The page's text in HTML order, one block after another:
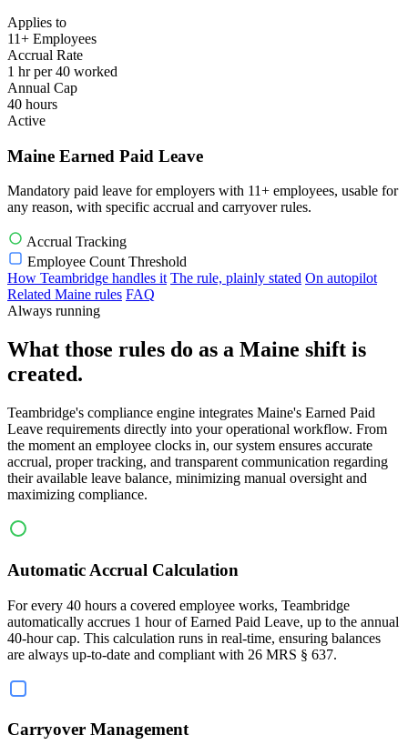
Applies to
11+ Employees
Accrual Rate
1 hr per 40 worked
Annual Cap
40 hours
Active
Maine Earned Paid Leave
Mandatory paid leave for employers with 11+ employees, usable for
any reason, with specific accrual and carryover rules.
Accrual Tracking
Employee Count Threshold
How Teambridge handles it The rule, plainly stated On autopilot
Related Maine rules FAQ
Always running
What those rules do as a Maine shift is
created.
Teambridge's compliance engine integrates Maine's Earned Paid
Leave requirements directly into your operational workflow. From
the moment an employee clocks in, our system ensures accurate
accrual, proper tracking, and transparent communication regarding
their available leave balance, minimizing manual oversight and
maximizing compliance.
Automatic Accrual Calculation
For every 40 hours a covered employee works, Teambridge
automatically accrues 1 hour of Earned Paid Leave, up to the annual
40-hour cap. This calculation runs in real-time, ensuring balances
are always up-to-date and compliant with 26 MRS § 637.
Carryover Management